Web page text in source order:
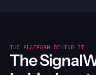
THE PLATFORM BEHIND IT
The